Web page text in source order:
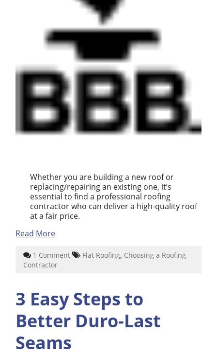
Whether you are building a new roof or
replacing/repairing an existing one, it’s
essential to find a professional roofing
contractor who can deliver a high-quality roof
at a fair price.
Read More
1 Comment Flat Roofing, Choosing a Roofing
Contractor
3 Easy Steps to
Better Duro-Last
Seams